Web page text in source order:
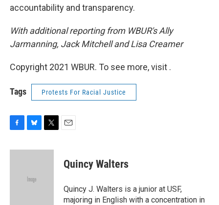
accountability and transparency.
With additional reporting from WBUR's Ally
Jarmanning, Jack Mitchell and Lisa Creamer
Copyright 2021 WBUR. To see more, visit .
Tags Protests For Racial Justice
c
u
k
i
Quincy Walters
Quincy J. Walters is a junior at USF,
majoring in English with a concentration in